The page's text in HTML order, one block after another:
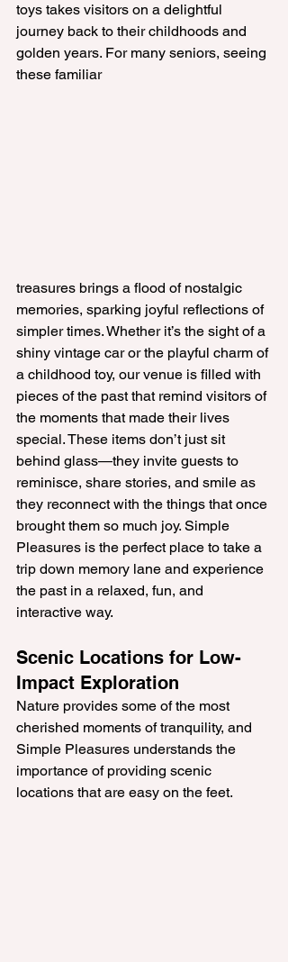
toys takes visitors on a delightful
journey back to their childhoods and
golden years. For many seniors, seeing
these familiar
treasures brings a flood of nostalgic
memories, sparking joyful reflections of
simpler times. Whether it’s the sight of a
shiny vintage car or the playful charm of
a childhood toy, our venue is filled with
pieces of the past that remind visitors of
the moments that made their lives
special. These items don’t just sit
behind glass—they invite guests to
reminisce, share stories, and smile as
they reconnect with the things that once
brought them so much joy. Simple
Pleasures is the perfect place to take a
trip down memory lane and experience
the past in a relaxed, fun, and
interactive way.
Scenic Locations for Low-
Impact Exploration
Nature provides some of the most
cherished moments of tranquility, and
Simple Pleasures understands the
importance of providing scenic
locations that are easy on the feet.